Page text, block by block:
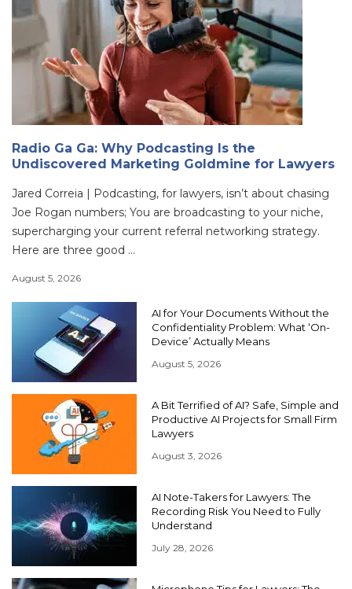
Radio Ga Ga: Why Podcasting Is the
Undiscovered Marketing Goldmine for Lawyers
Jared Correia | Podcasting, for lawyers, isn’t about chasing
Joe Rogan numbers; You are broadcasting to your niche,
supercharging your current referral networking strategy.
Here are three good ...
August 5, 2026
AI for Your Documents Without the
Confidentiality Problem: What ‘On-
Device’ Actually Means
August 5, 2026
A Bit Terrified of AI? Safe, Simple and
Productive AI Projects for Small Firm
Lawyers
August 3, 2026
AI Note-Takers for Lawyers: The
Recording Risk You Need to Fully
Understand
July 28, 2026